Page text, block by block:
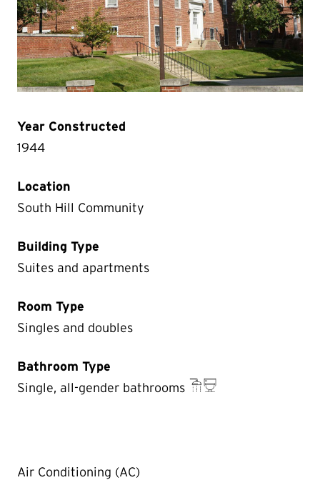
Year Constructed
1944
Location
South Hill Community
Building Type
Suites and apartments
Room Type
Singles and doubles
Bathroom Type
Single, all-gender bathrooms
Air Conditioning (AC)